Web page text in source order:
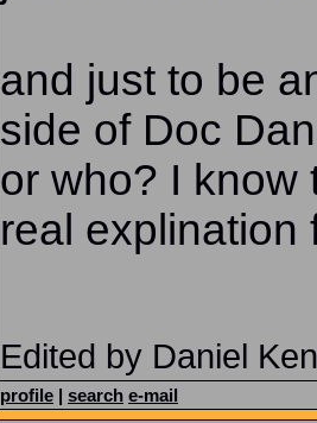
and just to be
side of Doc
or who? I know
real explination
Edited by Daniel
profile | search e-mail